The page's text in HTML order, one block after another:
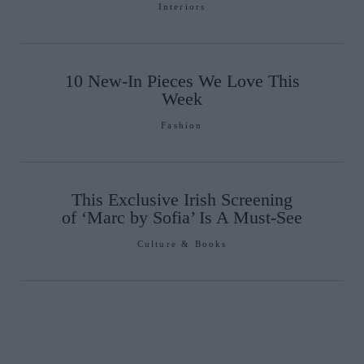
Interiors
10 New-In Pieces We Love This
Week
Fashion
This Exclusive Irish Screening
of ‘Marc by Sofia’ Is A Must-See
Culture & Books